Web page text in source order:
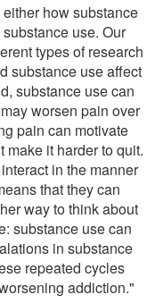
how substance
use. Our
types of research
substance use affect
substance use can
worsen pain over
pain can motivate
it harder to quit.
in the manner
that they can
way to think about
substance use can
in substance
repeated cycles
addiction."